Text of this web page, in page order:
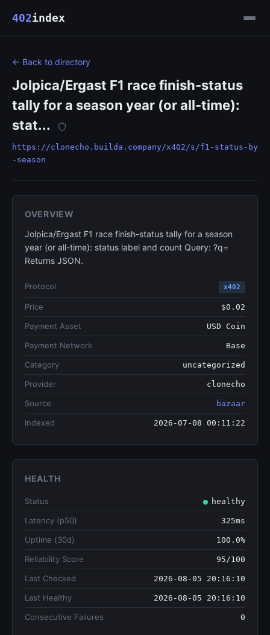
402index
← Back to directory
Jolpica/Ergast F1 race finish-status
tally for a season year (or all-time):
stat...
https://clonecho.builda.company/x402/s/f1-status-by
-season
OVERVIEW
Jolpica/Ergast F1 race finish-status tally for a season
year (or all-time): status label and count Query: ?q=
Returns JSON.
Protocol x402
Price $0.02
Payment Asset USD Coin
Payment Network Base
Category uncategorized
Provider clonecho
Source bazaar
Indexed 2026-07-08 00:11:22
HEALTH
Status healthy
Latency (p50) 325ms
Uptime (30d) 100.0%
Reliability Score 95/100
Last Checked 2026-08-05 20:16:10
Last Healthy 2026-08-05 20:16:10
Consecutive Failures 0